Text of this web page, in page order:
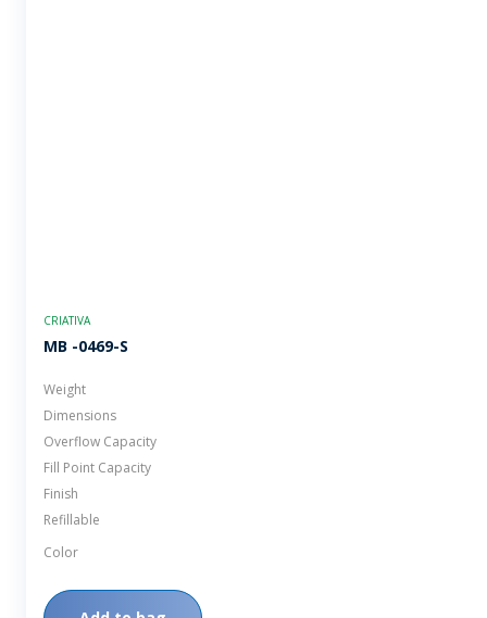
CRIATIVA
MB -0469-S
Weight
Dimensions
Overflow Capacity
Fill Point Capacity
Finish
Refillable
Color